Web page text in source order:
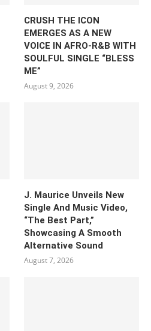
CRUSH THE ICON
EMERGES AS A NEW
VOICE IN AFRO-R&B WITH
SOULFUL SINGLE “BLESS
ME”
August 9, 2026
J. Maurice Unveils New
Single And Music Video,
“The Best Part,”
Showcasing A Smooth
Alternative Sound
August 7, 2026